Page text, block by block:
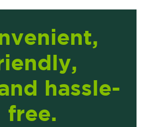
hassle-
free.